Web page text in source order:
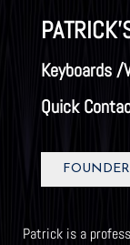
Keyboards /
Quick
Patrick is a